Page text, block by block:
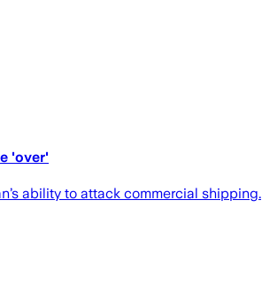
'over'
ability to attack commercial shipping.